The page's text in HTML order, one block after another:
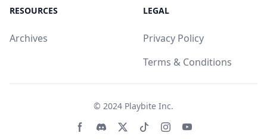
RESOURCES
Archives
LEGAL
Privacy Policy
Terms & Conditions
© 2024 Playbite Inc.